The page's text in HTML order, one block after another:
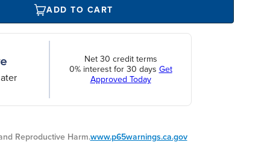
ADD TO CART
Net 30 credit terms
0% interest for 30 days Get
Approved Today
Reproductive Harm.www.p65warnings.ca.gov